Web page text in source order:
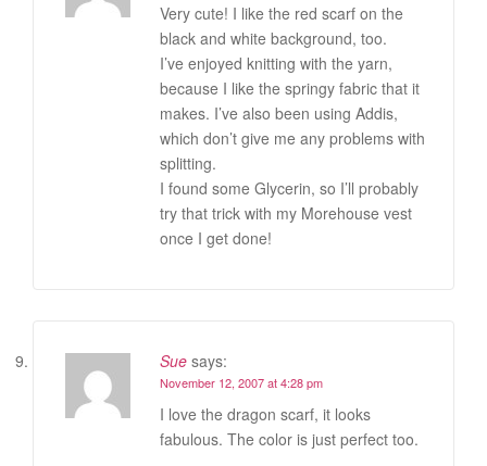
Very cute! I like the red scarf on the
black and white background, too.
I’ve enjoyed knitting with the yarn,
because I like the springy fabric that it
makes. I’ve also been using Addis,
which don’t give me any problems with
splitting.
I found some Glycerin, so I’ll probably
try that trick with my Morehouse vest
once I get done!
Sue says:
November 12, 2007 at 4:28 pm
I love the dragon scarf, it looks
fabulous. The color is just perfect too.